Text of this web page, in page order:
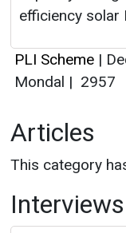
efficiency solar
PLI Scheme |
Mondal | 2957
Articles
This category
Interviews